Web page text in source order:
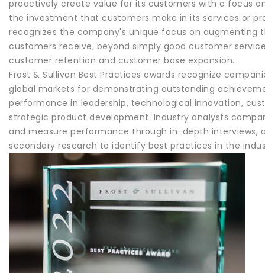
proactively create value for its customers with a focus
the investment that customers make in its services or
recognizes the company's unique focus on augmenting
customers receive, beyond simply good customer
customer retention and customer base expansion.
Frost & Sullivan Best Practices awards recognize
global markets for demonstrating outstanding
performance in leadership, technological innovation,
strategic product development. Industry analysts
and measure performance through in-depth interviews,
secondary research to identify best practices in the